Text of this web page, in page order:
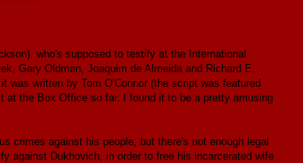
who's supposed to testify at the International
Gary Oldman, Joaquim de Almeida and Richard E.
was written by Tom O'Connor (the script was featured
the Box Office so far. I found it to be a pretty amusing
crimes against his people, but there's not enough legal
against Dukhovich, in order to free his incarcerated wife